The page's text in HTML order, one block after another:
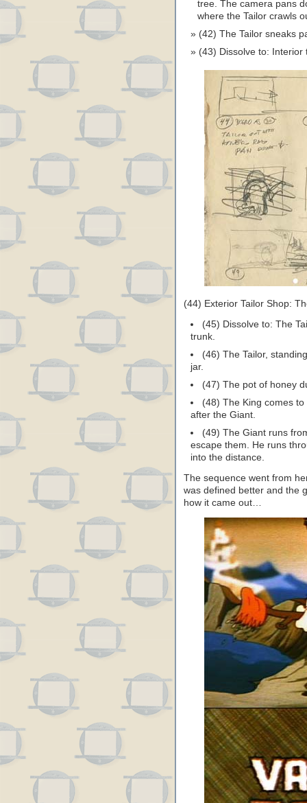
tree. The camera pans
where the Tailor crawls
(42) The Tailor sneaks
(43) Dissolve to: Interior
(44) Exterior Tailor Shop:
(45) Dissolve to: The
trunk.
(46) The Tailor,
jar.
(47) The pot of honey
(48) The King comes
after the Giant.
(49) The Giant runs
escape them. He runs
into the distance.
The sequence went from
was defined better and the
how it came out…